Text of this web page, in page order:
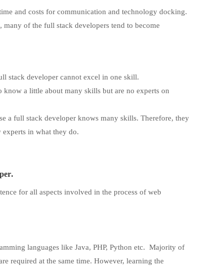
and costs for communication and technology docking.
of the full stack developers tend to become
stack developer cannot excel in one skill.
know a little about many skills but are no experts on
a full stack developer knows many skills. Therefore, they
experts in what they do.
.
for all aspects involved in the process of web
languages like Java, PHP, Python etc. Majority of
required at the same time. However, learning the